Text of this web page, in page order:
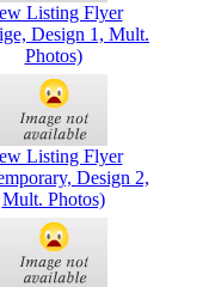
Listing Flyer
Design 1, Mult.
Photos)
Listing Flyer
Design 2,
Mult. Photos)